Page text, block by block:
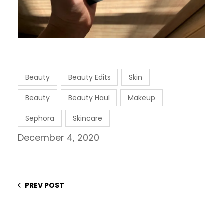
Beauty Beauty Edits Skin
Beauty Beauty Haul Makeup
Sephora Skincare
December 4, 2020
PREV POST